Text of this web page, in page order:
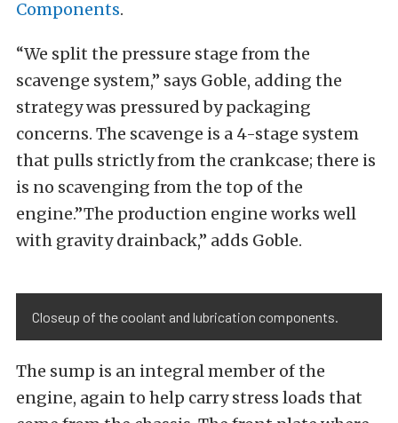
Components.
“We split the pressure stage from the
scavenge system,” says Goble, adding the
strategy was pressured by packaging
concerns. The scavenge is a 4-stage system
that pulls strictly from the crankcase; there is
is no scavenging from the top of the
engine.”The production engine works well
with gravity drainback,” adds Goble.
Closeup of the coolant and lubrication components.
The sump is an integral member of the
engine, again to help carry stress loads that